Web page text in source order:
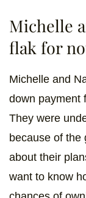
Michelle
flak for
Michelle and
down payment
They were
because of the
about their
want to know